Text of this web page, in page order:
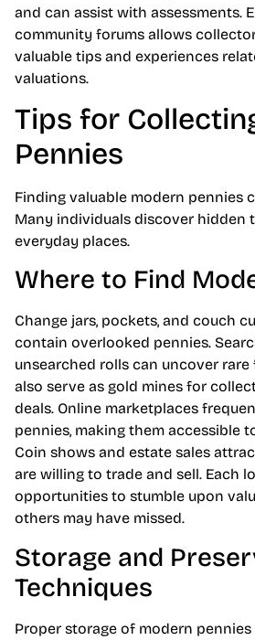
and can assist with assessments.
community forums allows
valuable tips and experiences
valuations.
Tips for
Pennies
Finding valuable modern pennies
Many individuals discover hidden
everyday places.
Where to Find
Change jars, pockets, and couch
contain overlooked pennies.
unsearched rolls can uncover rare
also serve as gold mines for
deals. Online marketplaces
pennies, making them accessible
Coin shows and estate sales
are willing to trade and sell. Each
opportunities to stumble upon
others may have missed.
Storage and
Techniques
Proper storage of modern